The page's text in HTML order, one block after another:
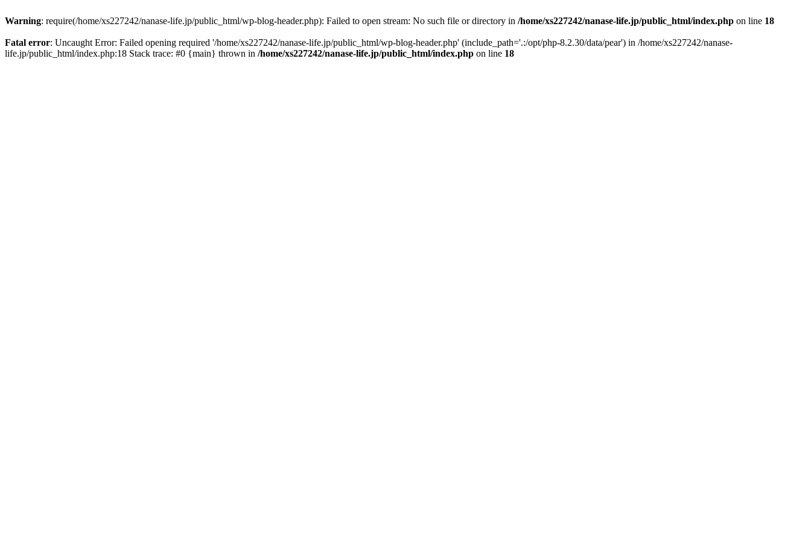
Warning: require(/home/xs227242/nanase-life.jp/public_html/wp-blog-header.php): Failed to open stream: No such file or directory in /home/xs227242/nanase-life.jp/public_html/index.php on line 18
Fatal error: Uncaught Error: Failed opening required '/home/xs227242/nanase-life.jp/public_html/wp-blog-header.php' (include_path='.:/opt/php-8.2.30/data/pear') in /home/xs227242/nanase-
life.jp/public_html/index.php:18 Stack trace: #0 {main} thrown in /home/xs227242/nanase-life.jp/public_html/index.php on line 18